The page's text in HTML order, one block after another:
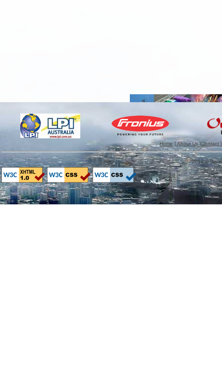
Home | About Us|Contact
2012 ©